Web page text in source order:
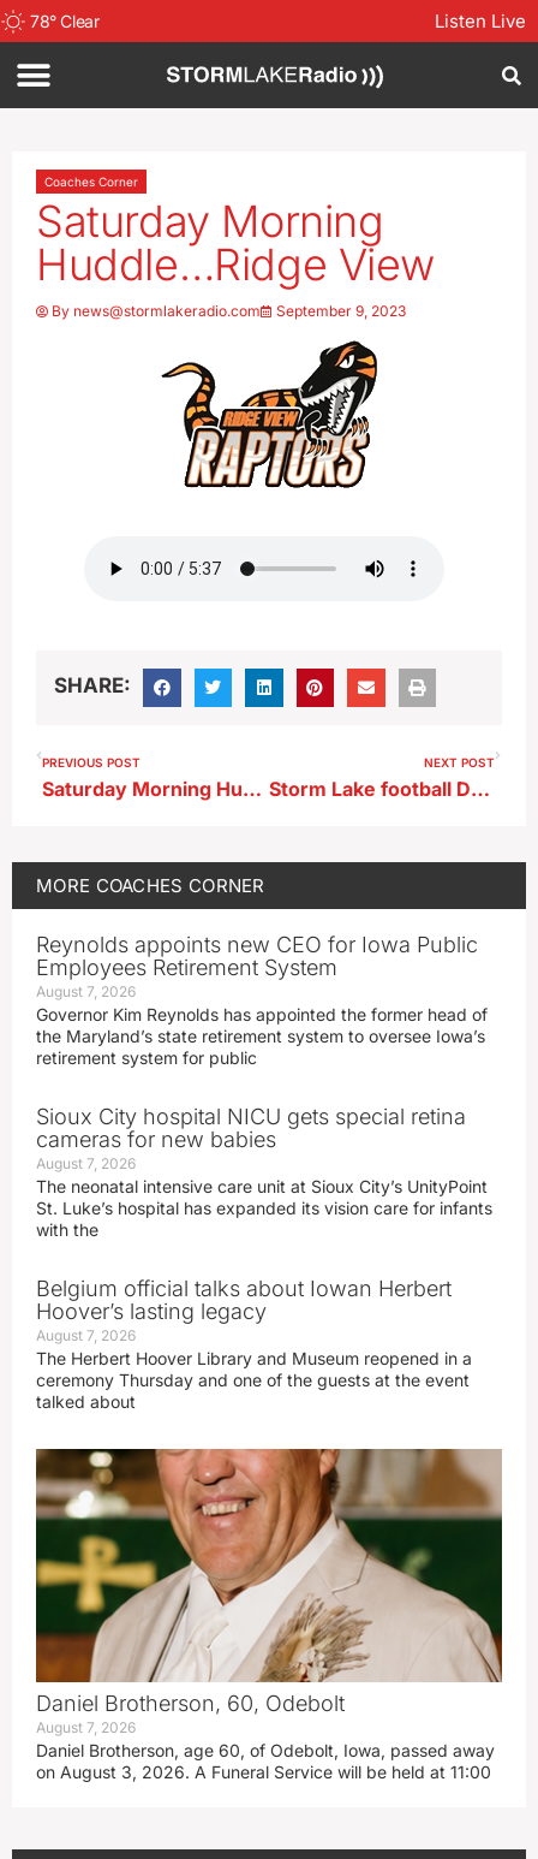
78°Clear Listen Live
Coaches Corner
Saturday Morning
Huddle…Ridge View
By news@stormlakeradio.com September 9, 2023
SHARE:
PREVIOUS POST
Saturday Morning Huddle…OA-BCIG
NEXT POST
Storm Lake football Drake Curry after loss at Council Bluffs Thomas Jefferson
MORE COACHES CORNER
Reynolds appoints new CEO for Iowa Public
Employees Retirement System
August 7, 2026
Governor Kim Reynolds has appointed the former head of
the Maryland’s state retirement system to oversee Iowa’s
retirement system for public
Sioux City hospital NICU gets special retina
cameras for new babies
August 7, 2026
The neonatal intensive care unit at Sioux City’s UnityPoint
St. Luke’s hospital has expanded its vision care for infants
with the
Belgium official talks about Iowan Herbert
Hoover’s lasting legacy
August 7, 2026
The Herbert Hoover Library and Museum reopened in a
ceremony Thursday and one of the guests at the event
talked about
Daniel Brotherson, 60, Odebolt
August 7, 2026
Daniel Brotherson, age 60, of Odebolt, Iowa, passed away
on August 3, 2026. A Funeral Service will be held at 11:00